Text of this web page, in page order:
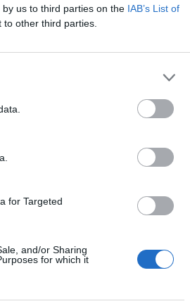
us to third parties on the IAB’s List of
other third parties.
for Targeted
and/or Sharing
for which it